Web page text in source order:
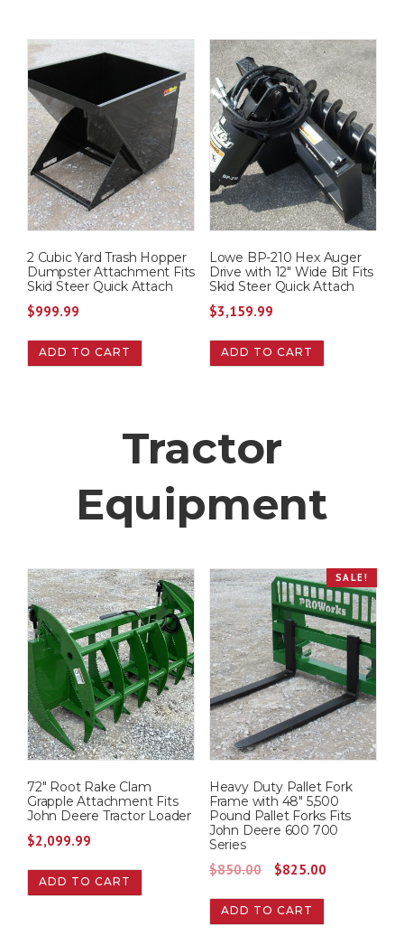
2 Cubic Yard Trash Hopper
Dumpster Attachment Fits
Skid Steer Quick Attach
$999.99
ADD TO CART
Lowe BP-210 Hex Auger
Drive with 12″ Wide Bit Fits
Skid Steer Quick Attach
$3,159.99
ADD TO CART
Tractor
Equipment
72″ Root Rake Clam
Grapple Attachment Fits
John Deere Tractor Loader
$2,099.99
ADD TO CART
SALE!
Heavy Duty Pallet Fork
Frame with 48″ 5,500
Pound Pallet Forks Fits
John Deere 600 700
Series
$850.00
O
$825.00C
ADD TO CART